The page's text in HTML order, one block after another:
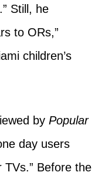
Still, he
to ORs,”
children’s
by Popular
day users
TVs.” Before the